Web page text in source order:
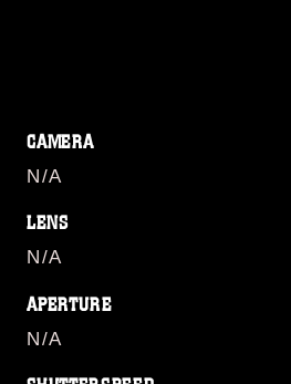
CAMERA
N/A
LENS
N/A
APERTURE
N/A